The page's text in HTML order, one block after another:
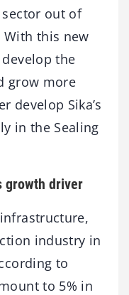
out of
With this new
the
grow more
develop Sika’s
in the Sealing
growth driver
industry in
to
to 5% in